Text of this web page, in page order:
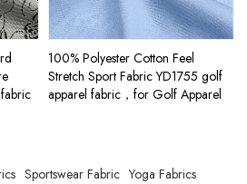
100% Polyester Cotton Feel
Stretch Sport Fabric YD1755 golf
apparel fabric，for Golf Apparel
Sportswear Fabric Yoga Fabrics